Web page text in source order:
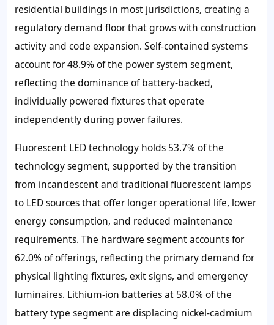
residential buildings in most jurisdictions, creating a
regulatory demand floor that grows with construction
activity and code expansion. Self-contained systems
account for 48.9% of the power system segment,
reflecting the dominance of battery-backed,
individually powered fixtures that operate
independently during power failures.
Fluorescent LED technology holds 53.7% of the
technology segment, supported by the transition
from incandescent and traditional fluorescent lamps
to LED sources that offer longer operational life, lower
energy consumption, and reduced maintenance
requirements. The hardware segment accounts for
62.0% of offerings, reflecting the primary demand for
physical lighting fixtures, exit signs, and emergency
luminaires. Lithium-ion batteries at 58.0% of the
battery type segment are displacing nickel-cadmium